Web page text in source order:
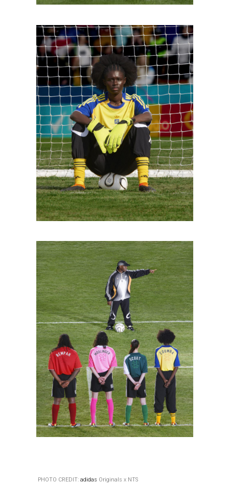
PHOTO CREDIT: adidas Originals x NTS